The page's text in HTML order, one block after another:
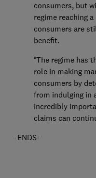
consumers, but
regime reaching
consumers are
benefit.
“The regime has
role in making
consumers by
from indulging in
incredibly
claims can
-ENDS-